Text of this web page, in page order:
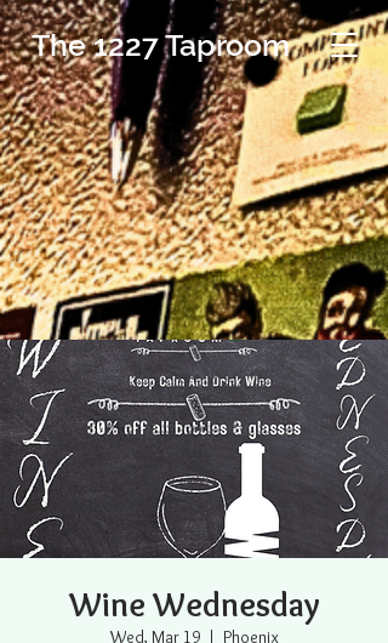
The 1227 Taproom
Wine Wednesday
Wed, Mar 19
  |
Phoenix